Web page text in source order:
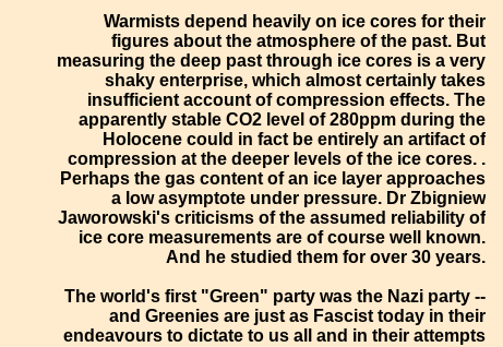
Warmists depend heavily on ice cores for their
figures about the atmosphere of the past. But
measuring the deep past through ice cores is a very
shaky enterprise, which almost certainly takes
insufficient account of compression effects. The
apparently stable CO2 level of 280ppm during the
Holocene could in fact be entirely an artifact of
compression at the deeper levels of the ice cores. .
Perhaps the gas content of an ice layer approaches
a low asymptote under pressure. Dr Zbigniew
Jaworowski's criticisms of the assumed reliability of
ice core measurements are of course well known.
And he studied them for over 30 years.
The world's first "Green" party was the Nazi party --
and Greenies are just as Fascist today in their
endeavours to dictate to us all and in their attempts